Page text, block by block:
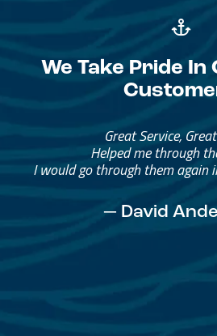
We Take Pride In
Great Service,
Helped me through
I would go through them again
— David